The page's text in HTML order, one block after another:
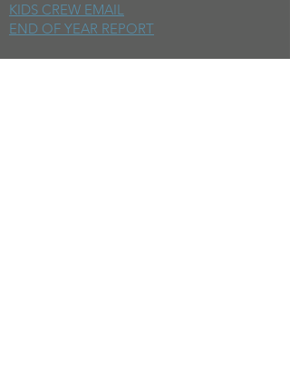
KIDS CREW EMAIL
END OF YEAR REPORT